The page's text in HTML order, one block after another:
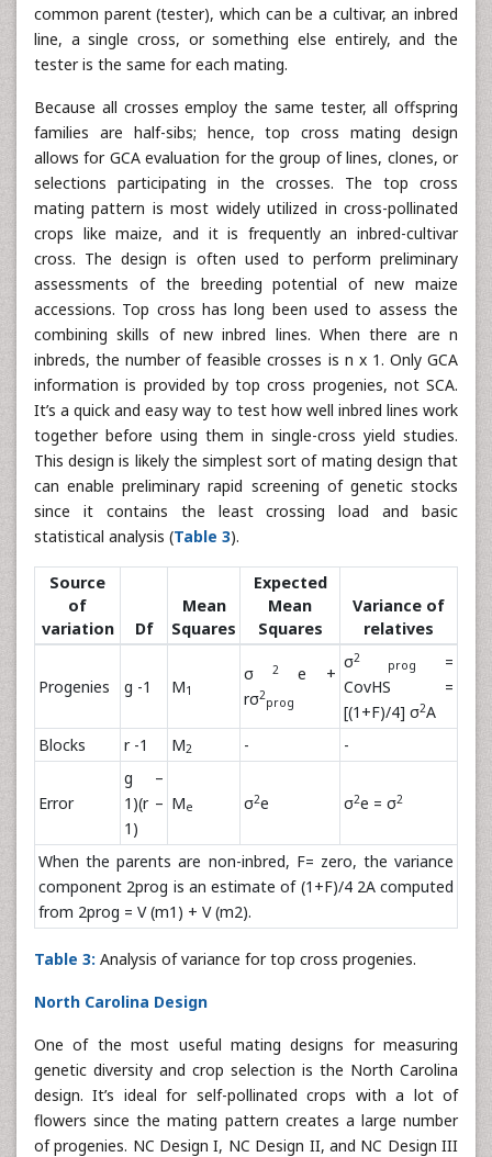
common parent (tester), which can be a cultivar, an inbred
line, a single cross, or something else entirely, and the
tester is the same for each mating.
Because all crosses employ the same tester, all offspring
families are half-sibs; hence, top cross mating design
allows for GCA evaluation for the group of lines, clones, or
selections participating in the crosses. The top cross
mating pattern is most widely utilized in cross-pollinated
crops like maize, and it is frequently an inbred-cultivar
cross. The design is often used to perform preliminary
assessments of the breeding potential of new maize
accessions. Top cross has long been used to assess the
combining skills of new inbred lines. When there are n
inbreds, the number of feasible crosses is n x 1. Only GCA
information is provided by top cross progenies, not SCA.
It’s a quick and easy way to test how well inbred lines work
together before using them in single-cross yield studies.
This design is likely the simplest sort of mating design that
can enable preliminary rapid screening of genetic stocks
since it contains the least crossing load and basic
statistical analysis (Table 3).
Source
of
variation
Df
Mean
Squares
Expected
Mean
Squares
Variance of
relatives
Progenies g -1 M1
σ 2e +
rσ2
prog
σ2
prog
=
CovHS =
[(1+F)/4] σ2A
Blocks
r -1 M2 - -
Error
g –
1)(r –
1)
Me σ2e σ2e = σ2
When the parents are non-inbred, F= zero, the variance
component 2prog is an estimate of (1+F)/4 2A computed
from 2prog = V (m1) + V (m2).
Table 3: Analysis of variance for top cross progenies.
North Carolina Design
One of the most useful mating designs for measuring
genetic diversity and crop selection is the North Carolina
design. It’s ideal for self-pollinated crops with a lot of
flowers since the mating pattern creates a large number
of progenies. NC Design I, NC Design II, and NC Design III